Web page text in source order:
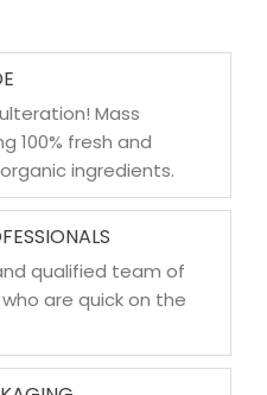
Mass
100% fresh and
ingredients.
qualified team of
are quick on the